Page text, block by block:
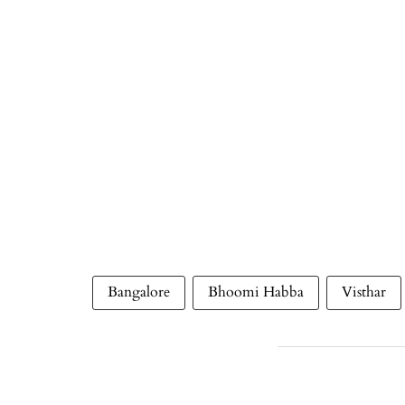
Bangalore Bhoomi Habba Visthar